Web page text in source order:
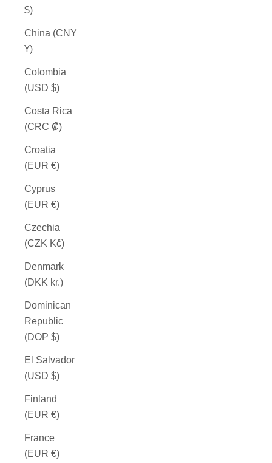
$)
China (CNY
¥)
Colombia
(USD $)
Costa Rica
(CRC ₡)
Croatia
(EUR €)
Cyprus
(EUR €)
Czechia
(CZK Kč)
Denmark
(DKK kr.)
Dominican
Republic
(DOP $)
El Salvador
(USD $)
Finland
(EUR €)
France
(EUR €)